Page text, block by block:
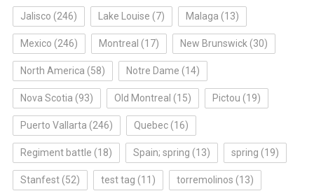
Jalisco (246) Lake Louise (7) Malaga (13)
Mexico (246) Montreal (17) New Brunswick (30)
North America (58) Notre Dame (14)
Nova Scotia (93) Old Montreal (15) Pictou (19)
Puerto Vallarta (246) Quebec(16)
Regiment battle (18) Spain; spring (13) spring (19)
Stanfest(52) test tag (11) torremolinos (13)